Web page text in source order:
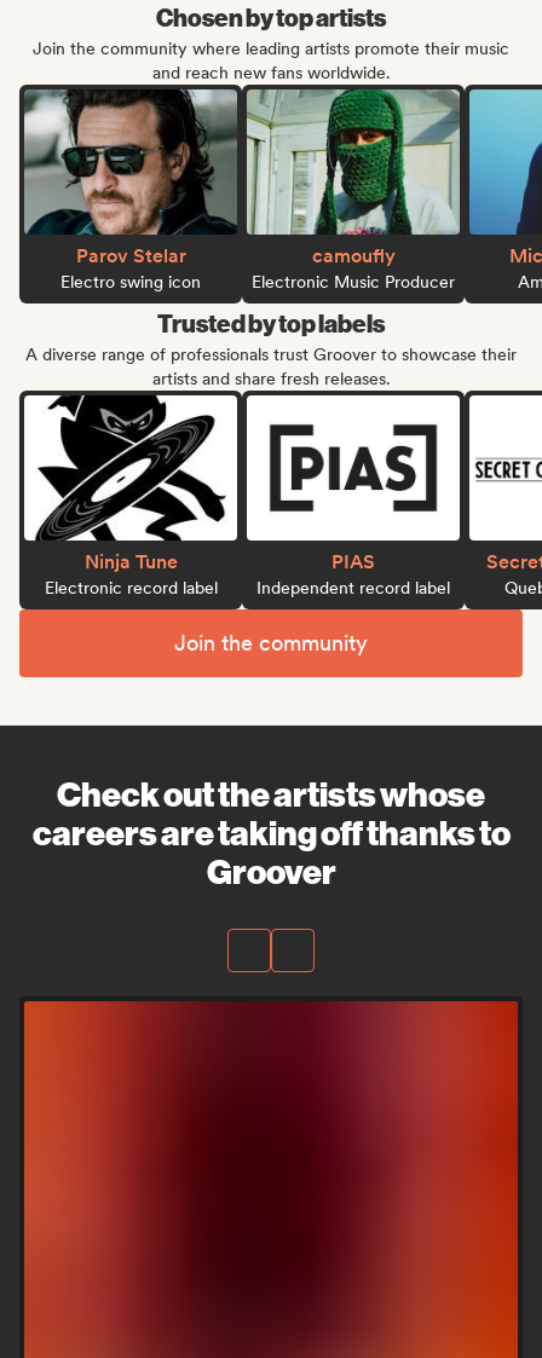
Chosen by top artists
Join the community where leading artists promote their music
and reach new fans worldwide.
Parov Stelar
Electro swing icon
camoufly
Electronic Music Producer
Trusted by top labels
A diverse range of professionals trust Groover to showcase their
artists and share fresh releases.
Ninja Tune
Electronic record label
PIAS
Independent record label
Join the community
Check out the artists whose
careers are taking off thanks to
Groover